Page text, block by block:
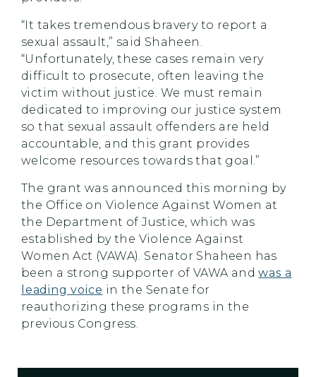
“It takes tremendous bravery to report a
sexual assault,” said Shaheen.
“Unfortunately, these cases remain very
difficult to prosecute, often leaving the
victim without justice. We must remain
dedicated to improving our justice system
so that sexual assault offenders are held
accountable, and this grant provides
welcome resources towards that goal.”
The grant was announced this morning by
the Office on Violence Against Women at
the Department of Justice, which was
established by the Violence Against
Women Act (VAWA). Senator Shaheen has
been a strong supporter of VAWA andwas a
leading voice in the Senate for
reauthorizing these programs in the
previous Congress.